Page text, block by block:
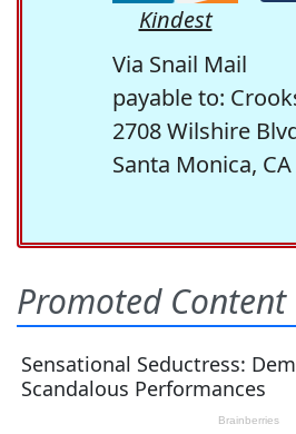
Kindest
Via Snail Mail
payable to:
2708 Wilshire
Santa Monica,